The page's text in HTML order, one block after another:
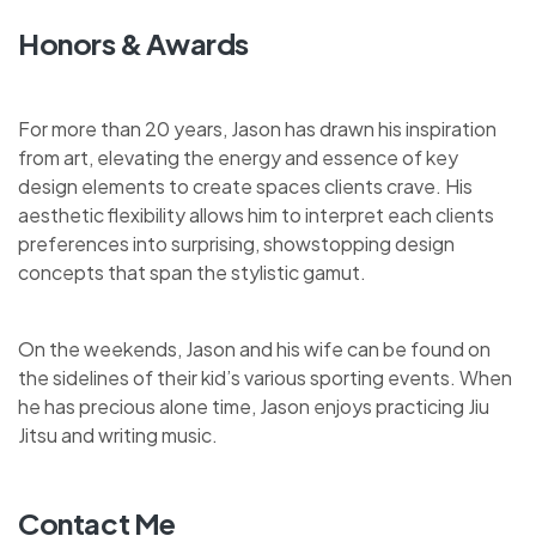
Honors & Awards
For more than 20 years, Jason has drawn his inspiration
from art, elevating the energy and essence of key
design elements to create spaces clients crave. His
aesthetic flexibility allows him to interpret each clients
preferences into surprising, showstopping design
concepts that span the stylistic gamut.
On the weekends, Jason and his wife can be found on
the sidelines of their kid’s various sporting events. When
he has precious alone time, Jason enjoys practicing Jiu
Jitsu and writing music.
Contact Me